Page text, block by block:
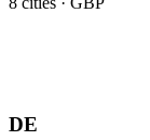
DE